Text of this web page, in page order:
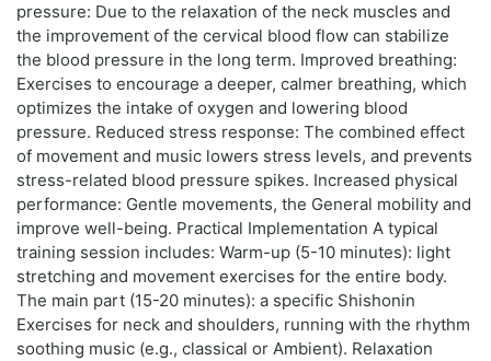
pressure: Due to the relaxation of the neck muscles and
the improvement of the cervical blood flow can stabilize
the blood pressure in the long term. Improved breathing:
Exercises to encourage a deeper, calmer breathing, which
optimizes the intake of oxygen and lowering blood
pressure. Reduced stress response: The combined effect
of movement and music lowers stress levels, and prevents
stress-related blood pressure spikes. Increased physical
performance: Gentle movements, the General mobility and
improve well-being. Practical Implementation A typical
training session includes: Warm-up (5-10 minutes): light
stretching and movement exercises for the entire body.
The main part (15-20 minutes): a specific Shishonin
Exercises for neck and shoulders, running with the rhythm
soothing music (e.g., classical or Ambient). Relaxation